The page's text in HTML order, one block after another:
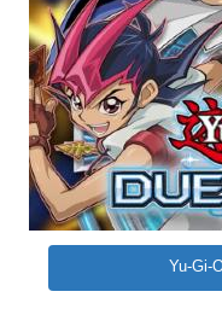
Yu-Gi-